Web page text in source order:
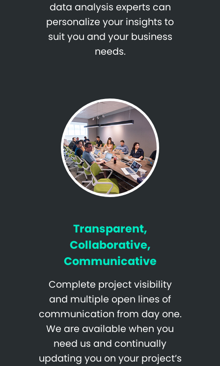
data analysis experts can
personalize your insights to
suit you and your business
needs.
Transparent,
Collaborative,
Communicative
Complete project visibility
and multiple open lines of
communication from day one.
We are available when you
need us and continually
updating you on your project’s